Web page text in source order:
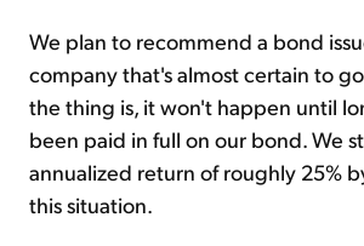
We plan to recommend a bond
company that's almost certain to
the thing is, it won't happen until
been paid in full on our bond. We
annualized return of roughly 25%
this situation.